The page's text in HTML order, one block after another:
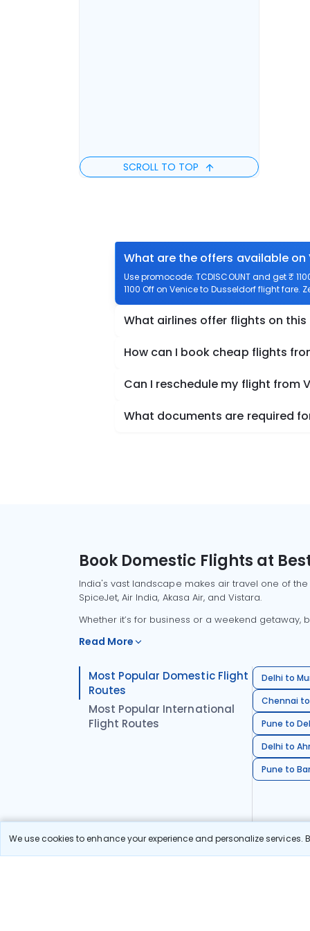
We use cookies to enhance your experience and personalize
SCROLL TO TOP
What are the offers available
Use promocode: TCDISCOUNT and get ₹
1100 Off on Venice to Dusseldorf flight fare.
What airlines offer flights on this
How can I book cheap flights
Can I reschedule my flight from
What documents are required
Book Domestic Flights at
India's vast landscape makes air travel one of
SpiceJet, Air India, Akasa Air, and Vistara.
Whether it’s for business or a weekend
Read More
Most Popular Domestic Flight
Routes
Most Popular International
Flight Routes
Delhi to
Chennai
Pune to
Delhi to
Pune to